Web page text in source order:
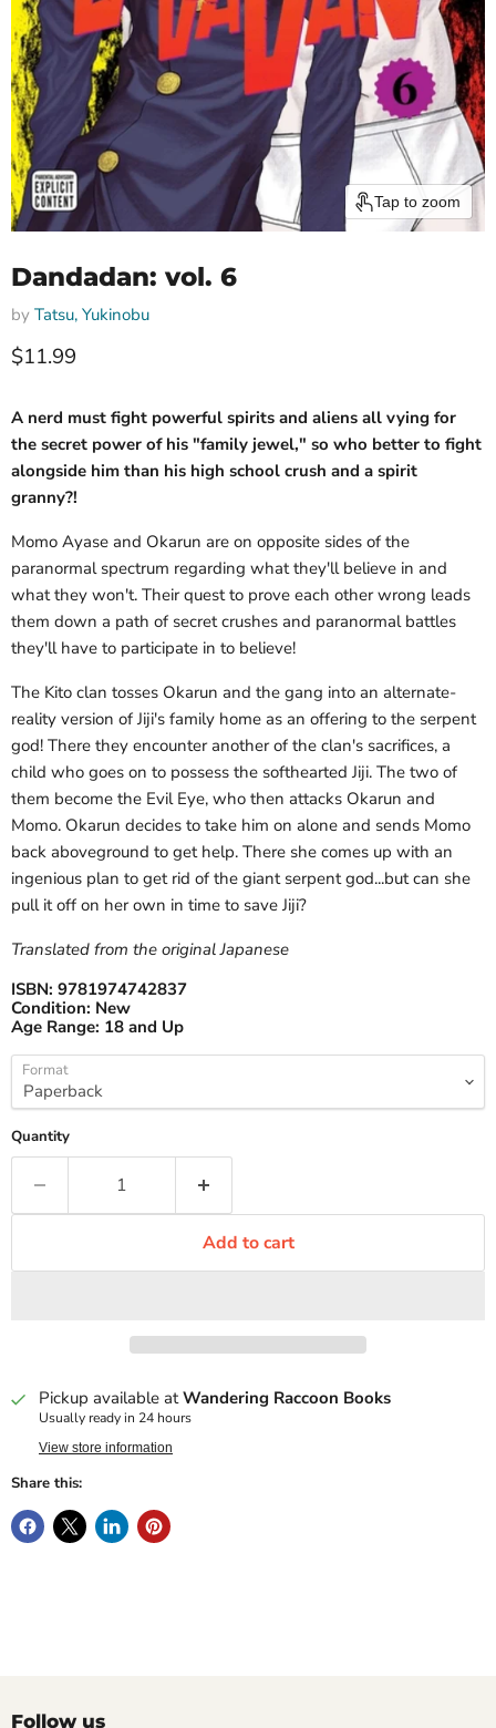
Tap to zoom
Dandadan: vol. 6
by Tatsu, Yukinobu
Current price
$11.99
A nerd must fight powerful spirits and aliens all vying for
the secret power of his "family jewel," so who better to fight
alongside him than his high school crush and a spirit
granny?!
Momo Ayase and Okarun are on opposite sides of the
paranormal spectrum regarding what they'll believe in and
what they won't. Their quest to prove each other wrong leads
them down a path of secret crushes and paranormal battles
they'll have to participate in to believe!
The Kito clan tosses Okarun and the gang into an alternate-
reality version of Jiji's family home as an offering to the serpent
god! There they encounter another of the clan's sacrifices, a
child who goes on to possess the softhearted Jiji. The two of
them become the Evil Eye, who then attacks Okarun and
Momo. Okarun decides to take him on alone and sends Momo
back aboveground to get help. There she comes up with an
ingenious plan to get rid of the giant serpent god...but can she
pull it off on her own in time to save Jiji?
Translated from the original Japanese
ISBN: 9781974742837
Condition: New
Age Range: 18 and Up
Format
Quantity
Add to cart
Pickup available atWandering Raccoon Books
Usually ready in 24 hours
View store information
Share this:
Follow us